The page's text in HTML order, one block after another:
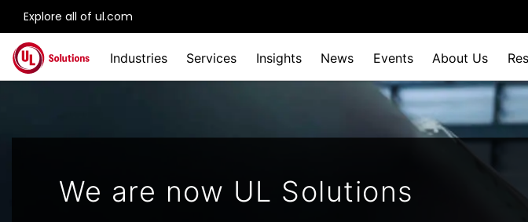
Explore all of ul.com
Skip to main content
Industries
Services Insights News Events About Us
We are now UL Solutions